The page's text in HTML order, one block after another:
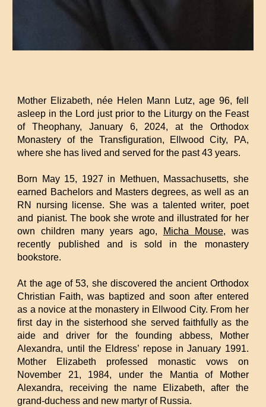
Mother Elizabeth, née Helen Mann Lutz, age 96, fell
asleep in the Lord just prior to the Liturgy on the Feast
of Theophany, January 6, 2024, at the Orthodox
Monastery of the Transfiguration, Ellwood City, PA,
where she has lived and served for the past 43 years.
Born May 15, 1927 in Methuen, Massachusetts, she
earned Bachelors and Masters degrees, as well as an
RN nursing license. She was a talented writer, poet
and pianist. The book she wrote and illustrated for her
own children many years ago,
Micha Mouse, was
recently published and is sold in the monastery
bookstore.
At the age of 53, she discovered the ancient Orthodox
Christian Faith, was baptized and soon after entered
as a novice at the monastery in Ellwood City. From her
first day in the sisterhood she served faithfully as the
aide and driver for the founding abbess, Mother
Alexandra, until the Eldress’ repose in January 1991.
Mother Elizabeth professed monastic vows on
November 21, 1984, under the Mantia of Mother
Alexandra, receiving the name Elizabeth, after the
grand-duchess and new martyr of Russia.